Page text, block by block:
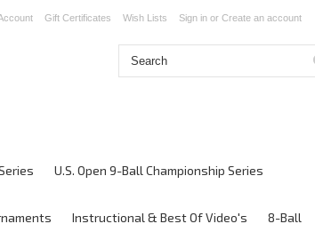
Gift Certificates Wish Lists Sign in or Create an account
U.S. Open 9-Ball Championship Series
Instructional & Best Of Video's 8-Ball